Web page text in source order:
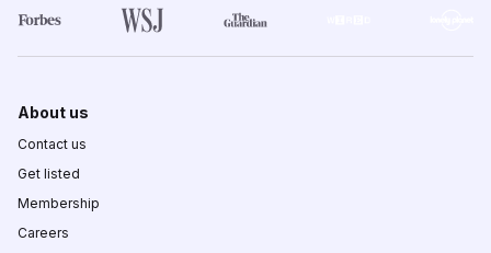
About us
Contact us
Get listed
Membership
Careers